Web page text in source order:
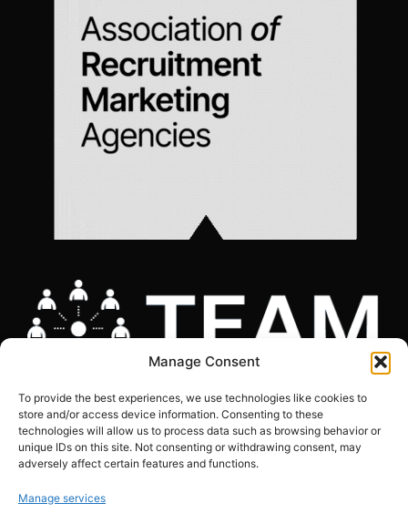
Manage Consent
To provide the best experiences, we use technologies like cookies to
store and/or access device information. Consenting to these
technologies will allow us to process data such as browsing behavior or
unique IDs on this site. Not consenting or withdrawing consent, may
adversely affect certain features and functions.
Manage services
COOKIES POLICY |GDPR COMPLIANCE STATEMENT